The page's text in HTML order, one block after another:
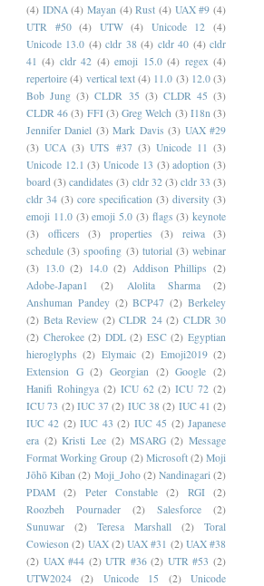
(4) IDNA (4) Mayan (4) Rust (4) UAX #9 (4)
UTR #50 (4) UTW (4) Unicode 12
(4)
Unicode 13.0 (4) cldr 38 (4) cldr 40 (4) cldr
41 (4) cldr 42 (4) emoji 15.0 (4) regex (4)
repertoire (4) vertical text (4) 11.0 (3) 12.0 (3)
Bob Jung (3) CLDR 35 (3) CLDR 45 (3)
CLDR 46 (3) FFI (3) Greg Welch (3) I18n (3)
Jennifer Daniel (3) Mark Davis (3) UAX #29
(3) UCA (3) UTS #37 (3) Unicode 11 (3)
Unicode 12.1 (3) Unicode 13 (3) adoption (3)
board (3) candidates (3) cldr 32 (3) cldr 33 (3)
cldr 34 (3) core specification (3) diversity (3)
emoji 11.0 (3) emoji 5.0 (3) flags (3) keynote
(3)
officers (3) properties (3) reiwa
(3)
schedule (3) spoofing (3) tutorial (3) webinar
(3) 13.0 (2) 14.0 (2) Addison Phillips (2)
Adobe-Japan1
(2) Alolita Sharma
(2)
Anshuman Pandey (2) BCP47 (2) Berkeley
(2) Beta Review (2) CLDR 24 (2) CLDR 30
(2) Cherokee (2) DDL (2) ESC (2) Egyptian
hieroglyphs (2) Elymaic (2) Emoji2019 (2)
Extension G (2) Georgian (2) Google (2)
Hanifi Rohingya (2) ICU 62 (2) ICU 72 (2)
ICU 73 (2) IUC 37 (2) IUC 38 (2) IUC 41 (2)
IUC 42 (2) IUC 43 (2) IUC 45 (2) Japanese
era (2) Kristi Lee (2) MSARG (2) Message
Format Working Group (2) Microsoft (2) Moji
Jōhō Kiban (2) Moji_Joho (2) Nandinagari (2)
PDAM
(2) Peter Constable (2) RGI
(2)
Roozbeh Pournader
(2) Salesforce
(2)
Sunuwar
(2) Teresa Marshall (2)
Toral
Cowieson (2) UAX (2) UAX #31 (2) UAX #38
(2) UAX #44 (2) UTR #36 (2) UTR #53 (2)
UTW2024
(2) Unicode 15 (2)
Unicode